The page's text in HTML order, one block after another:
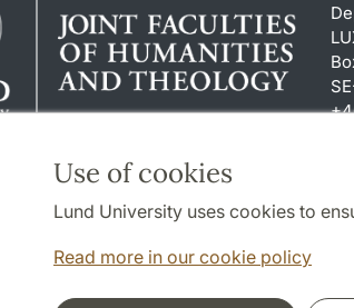
Use of cookies
Lund University uses cookies to
Read more in our cookie policy